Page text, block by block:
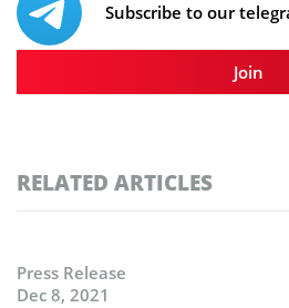
Subscribe to our
Join
RELATED ARTICLES
Press Release
Dec 8, 2021